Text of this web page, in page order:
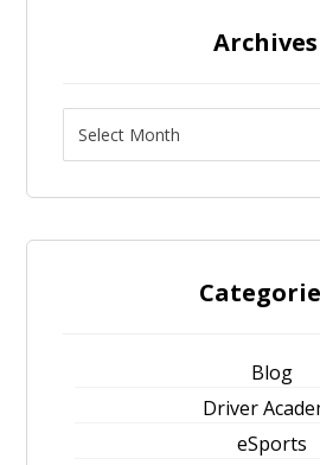
Archives
Blog
Driver
eSports